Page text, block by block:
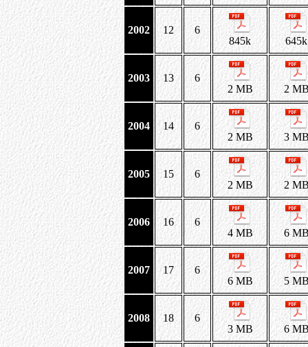
2002 12
6
845k
645k
2003 13
6
2 MB
2
2004 14
6
2 MB
3
2005 15
6
2 MB
2
2006 16
6
4 MB
6
2007 17
6
6 MB
5
2008 18
6
3 MB
6